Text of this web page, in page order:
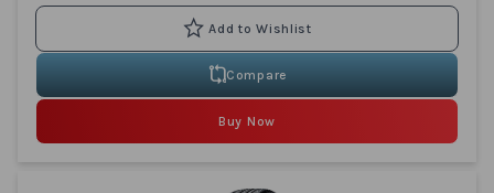
Compare
Buy Now